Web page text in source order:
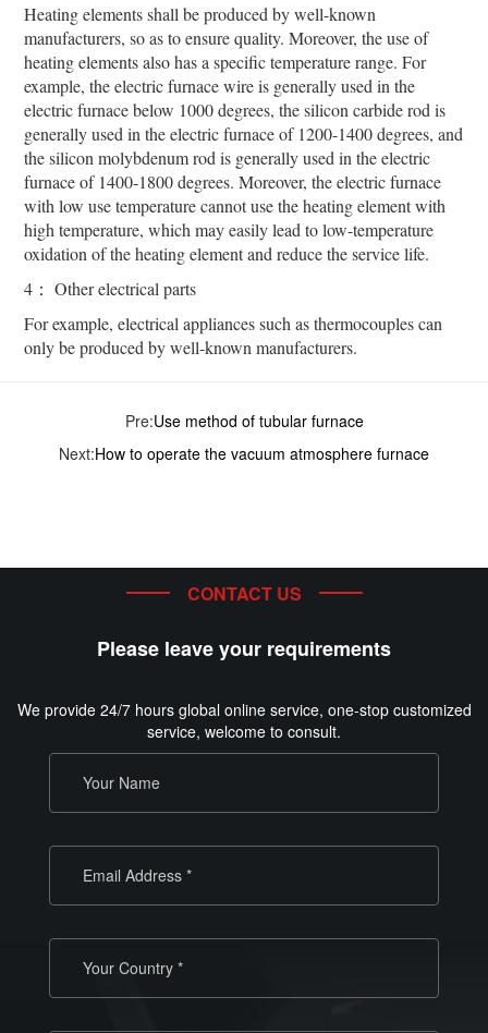
Heating elements shall be produced by well-known
manufacturers, so as to ensure quality. Moreover, the use of
heating elements also has a specific temperature range. For
example, the electric furnace wire is generally used in the
electric furnace below 1000 degrees, the silicon carbide rod is
generally used in the electric furnace of 1200-1400 degrees, and
the silicon molybdenum rod is generally used in the electric
furnace of 1400-1800 degrees. Moreover, the electric furnace
with low use temperature cannot use the heating element with
high temperature, which may easily lead to low-temperature
oxidation of the heating element and reduce the service life.
4： Other electrical parts
For example, electrical appliances such as thermocouples can
only be produced by well-known manufacturers.
Pre:Use method of tubular furnace
Next:How to operate the vacuum atmosphere furnace
CONTACT US
Please leave your requirements
We provide 24/7 hours global online service, one-stop customized
service, welcome to consult.